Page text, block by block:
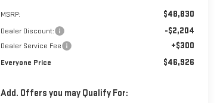
MSRP: $48,830
Dealer Discount: -$2,204
Dealer Service Fee +$300
Everyone Price $46,926
Add. Offers you may Qualify For: